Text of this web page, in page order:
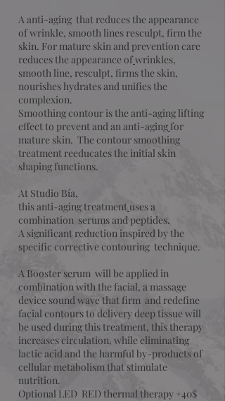
A anti-aging that reduces the appearance
of wrinkle, smooth lines resculpt, firm the
skin. For mature skin and prevention care
reduces the appearance ofwrinkles,
smooth line, resculpt, firms the skin,
nourishes hydrates and unifies the
complexion.
Smoothing contour is the anti-aging lifting
effect to prevent and an anti-aging for
mature skin. The contour smoothing
treatment reeducates the initial skin
shaping functions.
At Studio Bía,
this anti-aging treatment uses a
combination serums and peptides.
A significant reduction inspired by the
specific corrective contouring technique.
A Booster serum will be applied in
combination with the facial, a massage
device sound wave that firm and redefine
facial contours to delivery deep tissue will
be used during this treatment, this therapy
increases circulation, while eliminating
lactic acid and the harmful by-products of
cellular metabolism that stimulate
nutrition.
Optional LED RED thermal therapy +40$